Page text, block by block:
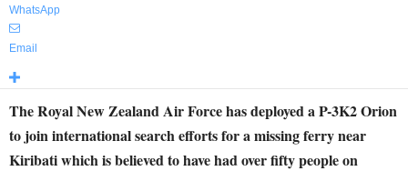
WhatsApp
Email
The Royal New Zealand Air Force has deployed a P-3K2 Orion
to join international search efforts for a missing ferry near
Kiribati which is believed to have had over fifty people on